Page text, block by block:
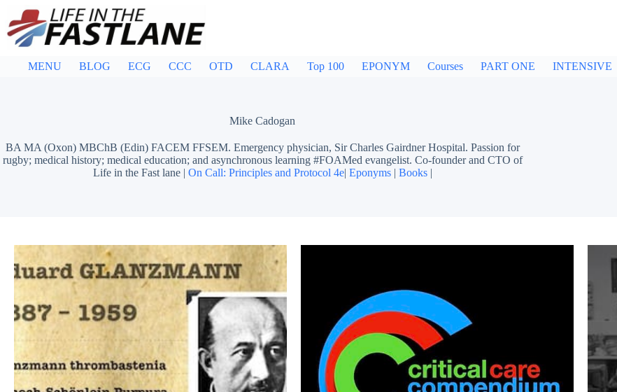
content
MENU BLOG ECG CCC OTD CLARA Top 100 EPONYM Courses PART ONE INTENSIVE
Mike Cadogan
BA MA (Oxon) MBChB (Edin) FACEM FFSEM. Emergency physician, Sir Charles Gairdner Hospital. Passion for
rugby; medical history; medical education; and asynchronous learning #FOAMed evangelist. Co-founder and CTO of
Life in the Fast lane | On Call: Principles and Protocol 4e| Eponyms| Books|